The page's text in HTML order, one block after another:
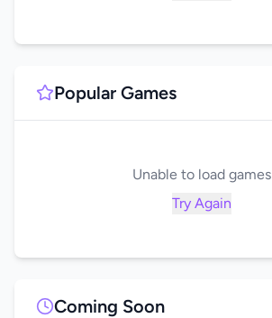
Popular Games
Unable to load games
Try Again
Coming Soon